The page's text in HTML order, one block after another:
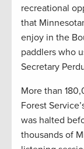
recreational
that
enjoy in the
paddlers who
Secretary
More than
Forest
was halted
thousands of